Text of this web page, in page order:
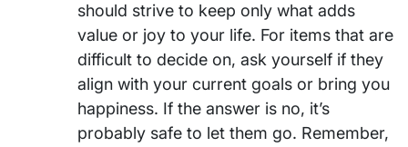
should strive to keep only what adds
value or joy to your life. For items that are
difficult to decide on, ask yourself if they
align with your current goals or bring you
happiness. If the answer is no, it’s
probably safe to let them go. Remember,